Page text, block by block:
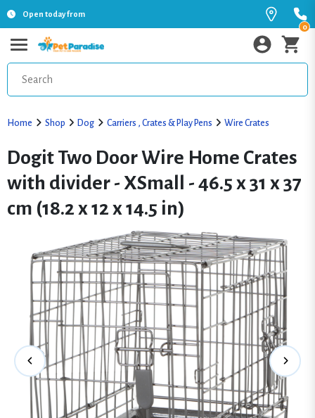
Open today from
0
Home Shop Dog Carriers , Crates & Play Pens Wire Crates
Dogit Two Door Wire Home Crates
with divider - XSmall - 46.5 x 31 x 37
cm (18.2 x 12 x 14.5 in)